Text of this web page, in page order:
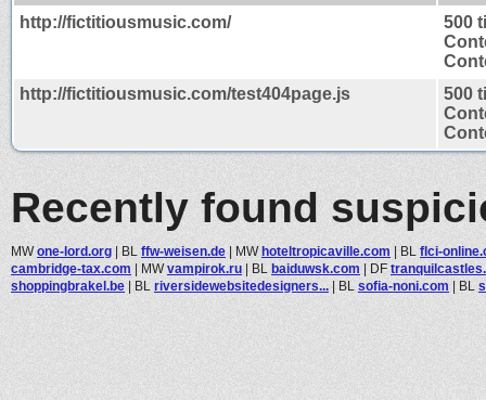
http://fictitiousmusic.com/
500
http://fictitiousmusic.com/test404page.js
500
Recently found
MWone-lord.org | BL ffw-weisen.de | MWhoteltropicaville.com | BL flci-
cambridge-tax.com | MWvampirok.ru | BL baiduwsk.com | DF
shoppingbrakel.be | BL riversidewebsitedesigners... | BL sofia-noni.com | BL